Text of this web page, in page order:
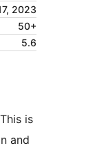
2023
50+
5.6
is
and